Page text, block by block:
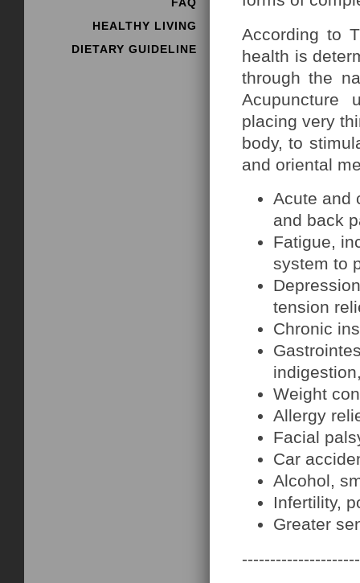
HEALTHY LIVING
DIETARY GUIDELINE
According to
health is
through the
Acupuncture
placing very
body, to
and oriental
Acute and
and back
Fatigue,
system to
tension
Chronic
Weight
Allergy
Facial
Car
Alcohol,
Infertility,
Greater